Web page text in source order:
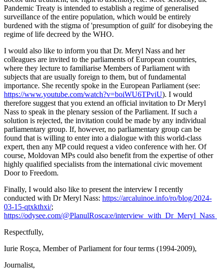
Pandemic Treaty is intended to establish a regime of generalised
surveillance of the entire population, which would be entirely
burdened with the stigma of 'presumption of guilt' for disobeying the
regime of life decreed by the WHO.
I would also like to inform you that Dr. Meryl Nass and her
colleagues are invited to the parliaments of European countries,
where they lecture to familiarise Members of Parliament with
subjects that are usually foreign to them, but of fundamental
importance. She recently spoke in the European Parliament (see:
https://www.youtube.com/watch?v=boiWU6TPviU). I would
therefore suggest that you extend an official invitation to Dr Meryl
Nass to speak in the plenary session of the Parliament. If such a
solution is rejected, the invitation could be made by any individual
parliamentary group. If, however, no parliamentary group can be
found that is willing to enter into a dialogue with this world-class
expert, then any MP could request a video conference with her. Of
course, Moldovan MPs could also benefit from the expertise of other
highly qualified specialists from the international civic movement
Door to Freedom.
Finally, I would also like to present the interview I recently
conducted with Dr Meryl Nass: https://arcaluinoe.info/ro/blog/2024-
03-15-qtxkthxi/;
https://odysee.com/@PlanulRosca:e/
Respectfully,
Iurie Roșca, Member of Parliament for four terms (1994-2009),
Journalist,